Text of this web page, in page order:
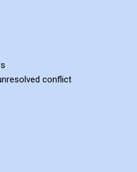
conflict